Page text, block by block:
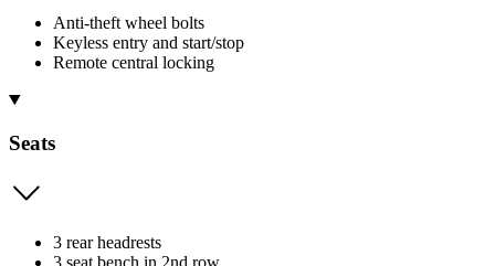
Anti-theft wheel bolts
Keyless entry and start/stop
Remote central locking
Seats
3 rear headrests